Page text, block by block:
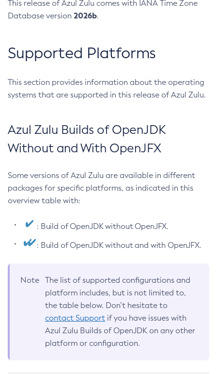
This release of Azul Zulu comes with IANA Time Zone
Database version 2026b.
Supported Platforms
This section provides information about the operating
systems that are supported in this release of Azul Zulu.
Azul Zulu Builds of OpenJDK
Without and With OpenJFX
Some versions of Azul Zulu are available in different
packages for specific platforms, as indicated in this
overview table with:
: Build of OpenJDK without OpenJFX.
: Build of OpenJDK without and with OpenJFX.
Note
The list of supported configurations and
platform includes, but is not limited to,
the table below. Don’t hesitate to
contact Support if you have issues with
Azul Zulu Builds of OpenJDK on any other
platform or configuration.